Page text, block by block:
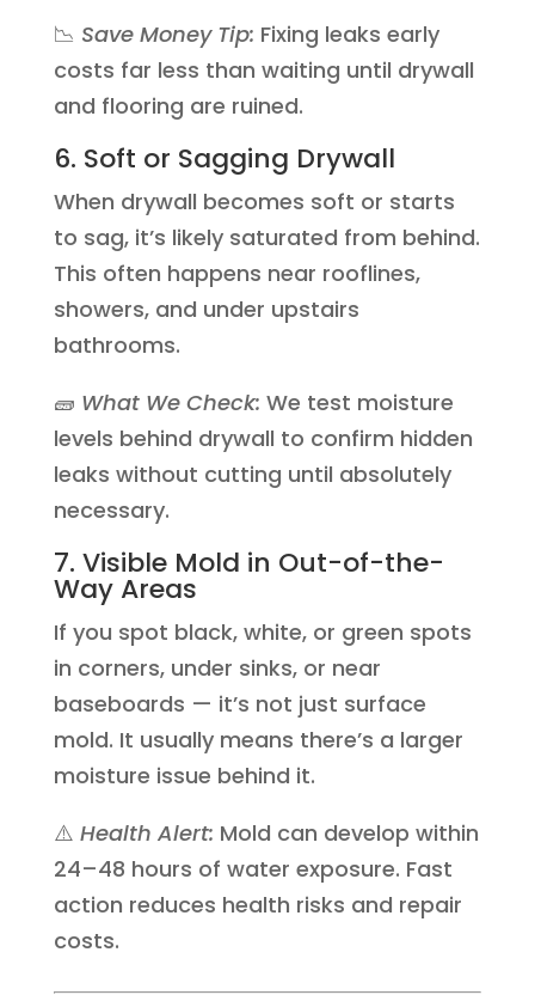
📉 Save Money Tip: Fixing leaks early
costs far less than waiting until drywall
and flooring are ruined.
6. Soft or Sagging Drywall
When drywall becomes soft or starts
to sag, it’s likely saturated from behind.
This often happens near rooflines,
showers, and under upstairs
bathrooms.
🧱 What We Check: We test moisture
levels behind drywall to confirm hidden
leaks without cutting until absolutely
necessary.
7. Visible Mold in Out-of-the-
Way Areas
If you spot black, white, or green spots
in corners, under sinks, or near
baseboards — it’s not just surface
mold. It usually means there’s a larger
moisture issue behind it.
⚠️ Health Alert: Mold can develop within
24–48 hours of water exposure. Fast
action reduces health risks and repair
costs.